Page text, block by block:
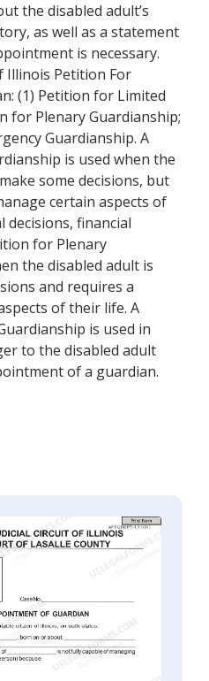
the disabled adult’s
as well as a statement
is necessary.
Illinois Petition For
(1) Petition for Limited
for Plenary Guardianship;
Guardianship. A
is used when the
some decisions, but
certain aspects of
decisions, financial
for Plenary
the disabled adult is
and requires a
of their life. A
is used in
to the disabled adult
of a guardian.